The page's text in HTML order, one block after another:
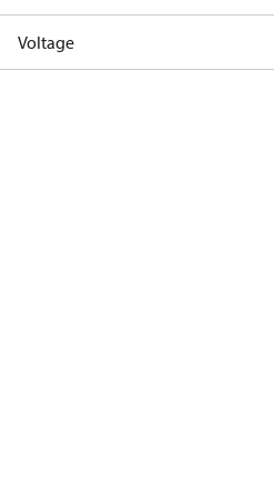
Voltage